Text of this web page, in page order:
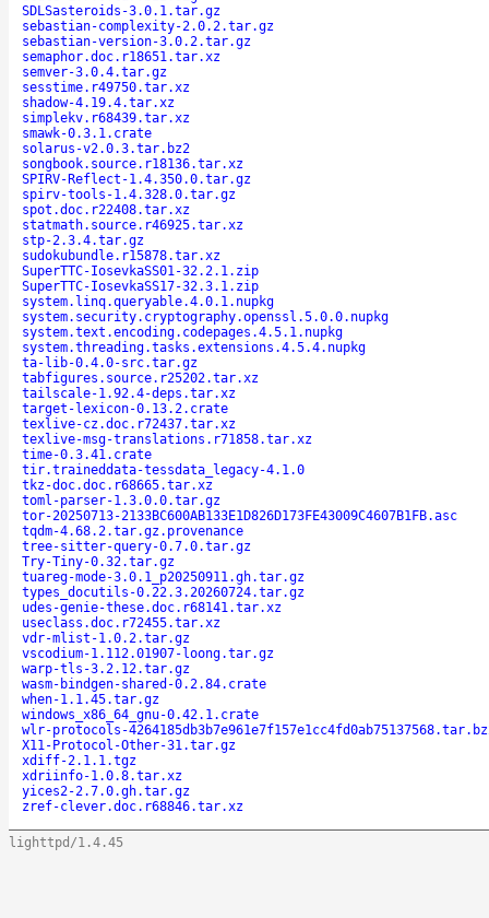
SDLSasteroids-3.0.1.tar.gz
sebastian-complexity-2.0.2.tar.gz
sebastian-version-3.0.2.tar.gz
semaphor.doc.r18651.tar.xz
semver-3.0.4.tar.gz
sesstime.r49750.tar.xz
shadow-4.19.4.tar.xz
simplekv.r68439.tar.xz
smawk-0.3.1.crate
solarus-v2.0.3.tar.bz2
songbook.source.r18136.tar.xz
SPIRV-Reflect-1.4.350.0.tar.gz
spirv-tools-1.4.328.0.tar.gz
spot.doc.r22408.tar.xz
statmath.source.r46925.tar.xz
stp-2.3.4.tar.gz
sudokubundle.r15878.tar.xz
SuperTTC-IosevkaSS01-32.2.1.zip
SuperTTC-IosevkaSS17-32.3.1.zip
system.linq.queryable.4.0.1.nupkg
system.security.cryptography.openssl.5.0.0.nupkg
system.text.encoding.codepages.4.5.1.nupkg
system.threading.tasks.extensions.4.5.4.nupkg
ta-lib-0.4.0-src.tar.gz
tabfigures.source.r25202.tar.xz
tailscale-1.92.4-deps.tar.xz
target-lexicon-0.13.2.crate
texlive-cz.doc.r72437.tar.xz
texlive-msg-translations.r71858.tar.xz
time-0.3.41.crate
tir.traineddata-tessdata_legacy-4.1.0
tkz-doc.doc.r68665.tar.xz
toml-parser-1.3.0.0.tar.gz
tor-20250713-2133BC600AB133E1D826D173FE43009C4607B1FB.asc
tqdm-4.68.2.tar.gz.provenance
tree-sitter-query-0.7.0.tar.gz
Try-Tiny-0.32.tar.gz
tuareg-mode-3.0.1_p20250911.gh.tar.gz
types_docutils-0.22.3.20260724.tar.gz
udes-genie-these.doc.r68141.tar.xz
useclass.doc.r72455.tar.xz
vdr-mlist-1.0.2.tar.gz
vscodium-1.112.01907-loong.tar.gz
warp-tls-3.2.12.tar.gz
wasm-bindgen-shared-0.2.84.crate
when-1.1.45.tar.gz
windows_x86_64_gnu-0.42.1.crate
wlr-protocols-
X11-Protocol-Other-31.tar.gz
xdiff-2.1.1.tgz
xdriinfo-1.0.8.tar.xz
yices2-2.7.0.gh.tar.gz
zref-clever.doc.r68846.tar.xz
lighttpd/1.4.45